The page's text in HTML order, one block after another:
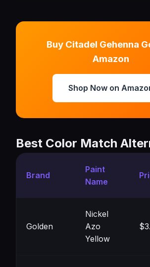
Buy Citadel Gehenna
Amazon
Shop Now on
Best Color Match
Brand
Paint
Name
Golden
Nickel
Azo
Yellow